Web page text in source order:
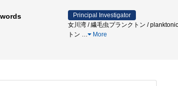
Principal Investigator
女川湾 / 繊毛虫プランクトン /
トン … More